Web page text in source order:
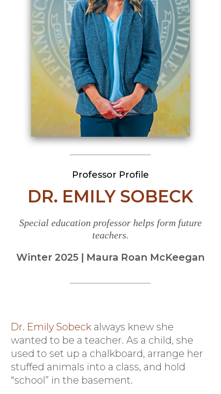
Professor Profile
DR. EMILY SOBECK
Special education professor helps form future
teachers.
Winter 2025 | Maura Roan McKeegan
Dr. Emily Sobeck always knew she
wanted to be a teacher. As a child, she
used to set up a chalkboard, arrange her
stuffed animals into a class, and hold
“school” in the basement.